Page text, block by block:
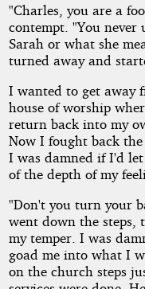
"Charles, you are a
contempt. "You
Sarah or what she
turned away and
I wanted to get away
house of worship
return back into my
Now I fought back
I was damned if I'd
of the depth of my
"Don't you turn your
went down the steps,
my temper. I was
goad me into what I
on the church steps